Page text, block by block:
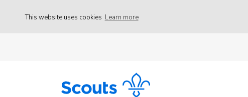
This website uses cookies Learn more